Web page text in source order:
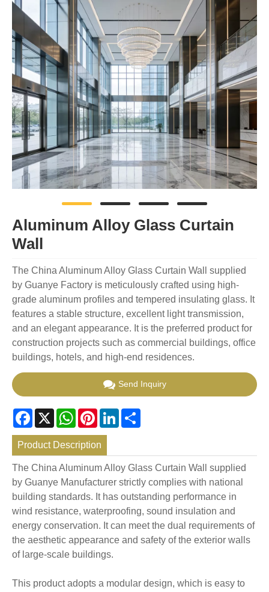
Aluminum Alloy Glass Curtain
Wall
The China Aluminum Alloy Glass Curtain Wall supplied
by Guanye Factory is meticulously crafted using high-
grade aluminum profiles and tempered insulating glass. It
features a stable structure, excellent light transmission,
and an elegant appearance. It is the preferred product for
construction projects such as commercial buildings, office
buildings, hotels, and high-end residences.
Send Inquiry
Facebook
X WhatsApp
PinterestLinkedIn
Product Description
The China Aluminum Alloy Glass Curtain Wall supplied
by Guanye Manufacturer strictly complies with national
building standards. It has outstanding performance in
wind resistance, waterproofing, sound insulation and
energy conservation. It can meet the dual requirements of
the aesthetic appearance and safety of the exterior walls
of large-scale buildings.
This product adopts a modular design, which is easy to